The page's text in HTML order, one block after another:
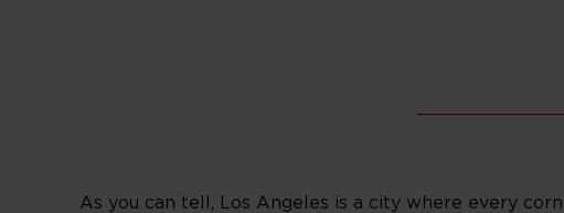
As you can tell, Los Angeles is a city where every